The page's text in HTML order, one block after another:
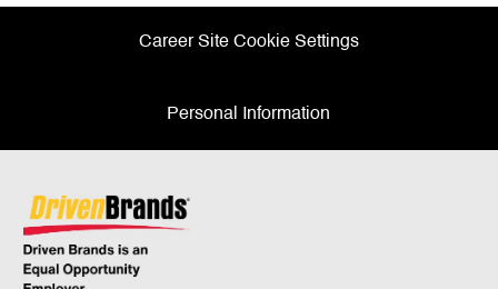
Career Site Cookie Settings
Personal Information